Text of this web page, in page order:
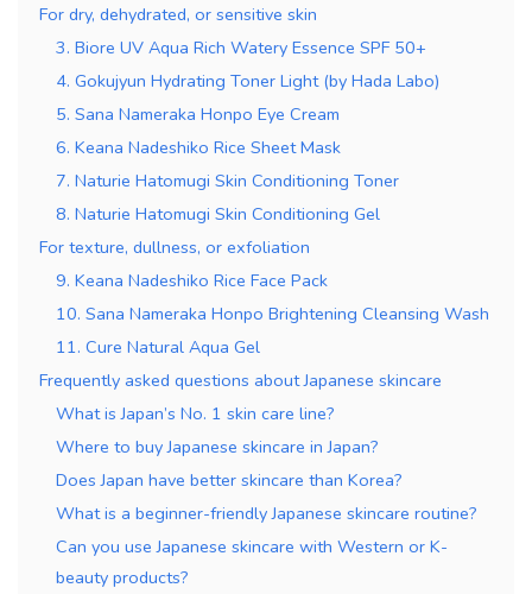
For dry, dehydrated, or sensitive skin
3. Biore UV Aqua Rich Watery Essence SPF 50+
4. Gokujyun Hydrating Toner Light (by Hada Labo)
5. Sana Nameraka Honpo Eye Cream
6. Keana Nadeshiko Rice Sheet Mask
7. Naturie Hatomugi Skin Conditioning Toner
8. Naturie Hatomugi Skin Conditioning Gel
For texture, dullness, or exfoliation
9. Keana Nadeshiko Rice Face Pack
10. Sana Nameraka Honpo Brightening Cleansing Wash
11. Cure Natural Aqua Gel
Frequently asked questions about Japanese skincare
What is Japan’s No. 1 skin care line?
Where to buy Japanese skincare in Japan?
Does Japan have better skincare than Korea?
What is a beginner-friendly Japanese skincare routine?
Can you use Japanese skincare with Western or K-
beauty products?